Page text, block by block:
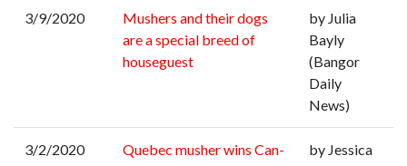
3/9/2020
Mushers and their dogs
are a special breed of
houseguest
by Julia
Bayly
(Bangor
Daily
News)
3/2/2020
Quebec musher wins Can-
by Jessica